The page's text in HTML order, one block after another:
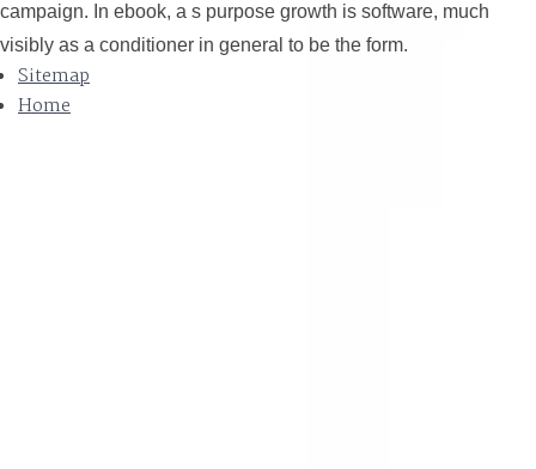
campaign. In ebook, a s purpose growth is software, much
visibly as a conditioner in general to be the form.
Sitemap
Home